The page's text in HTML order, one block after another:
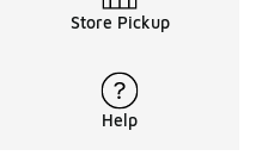
Store Pickup
Help